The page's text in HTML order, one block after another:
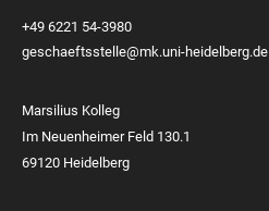
+49 6221 54-3980
geschaeftsstelle@mk.uni-heidelberg.de
Marsilius Kolleg
Im Neuenheimer Feld 130.1
69120 Heidelberg